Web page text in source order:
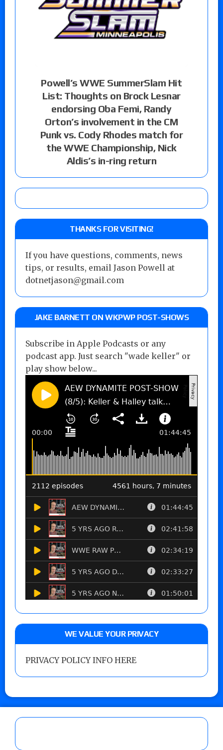
Powell’s WWE SummerSlam Hit
List: Thoughts on Brock Lesnar
endorsing Oba Femi, Randy
Orton’s involvement in the CM
Punk vs. Cody Rhodes match for
the WWE Championship, Nick
Aldis’s in-ring return
THANKS FOR VISITING!
If you have questions, comments, news
tips, or results, email Jason Powell at
dotnetjason@gmail.com
JAKE BARNETT ON WKPWP POST-SHOWS
Subscribe in Apple Podcasts or any
podcast app. Just search "wade keller" or
play show below...
WE VALUE YOUR PRIVACY
PRIVACY POLICY INFO HERE